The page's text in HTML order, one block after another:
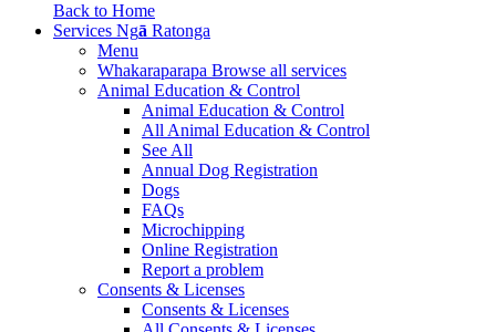
Back to Home
Services Ngā Ratonga
Menu
Whakaraparapa Browse all services
Animal Education & Control
Animal Education & Control
All Animal Education & Control
See All
Annual Dog Registration
Dogs
FAQs
Microchipping
Online Registration
Report a problem
Consents & Licenses
Consents & Licenses